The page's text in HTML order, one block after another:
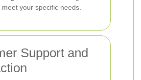
your specific needs.
Support and